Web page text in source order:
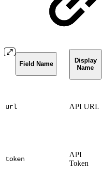
Field Name
Display
Name
url API URL
token
API
Token